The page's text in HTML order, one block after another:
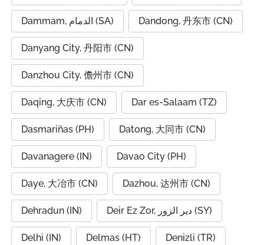
Dammam, الدمام (SA) Dandong, 丹东市 (CN)
Danyang City, 丹阳市 (CN)
Danzhou City, 儋州市 (CN)
Daqing, 大庆市 (CN) Dar es-Salaam (TZ)
Dasmariñas (PH) Datong, 大同市 (CN)
Davanagere (IN) Davao City (PH)
Daye, 大冶市 (CN) Dazhou, 达州市 (CN)
Dehradun (IN) Deir Ez Zor, دير الزور (SY)
Delhi (IN) Delmas (HT) Denizli (TR)